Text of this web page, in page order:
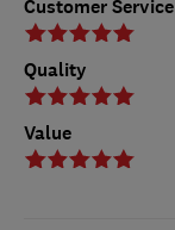
Customer Service
Quality
Value